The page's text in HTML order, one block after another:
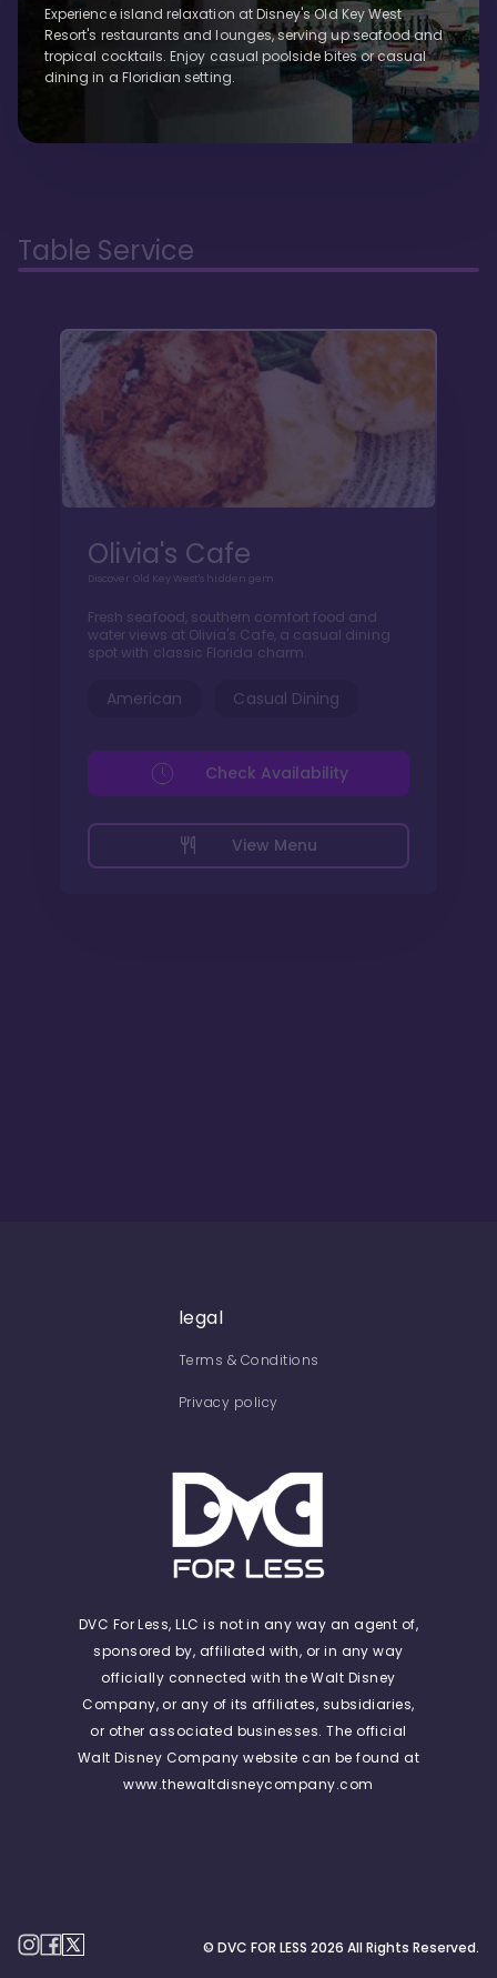
Experience island relaxation at Disney's Old Key West
Resort's restaurants and lounges, serving up seafood and
tropical cocktails. Enjoy casual poolside bites or casual
dining in a Floridian setting.
Table Service
Olivia's Cafe
Discover Old Key West's hidden gem
Fresh seafood, southern comfort food and
water views at Olivia's Cafe, a casual dining
spot with classic Florida charm.
American Casual Dining
View Menu
Check Availability
legal
Terms & Conditions
Privacy policy
DVC For Less, LLC is not in any way an agent of,
sponsored by, affiliated with, or in any way
officially connected with the Walt Disney
Company, or any of its affiliates, subsidiaries,
or other associated businesses. The official
Walt Disney Company website can be found at
www.thewaltdisneycompany.com
© DVC FOR LESS 2026 All Rights Reserved.